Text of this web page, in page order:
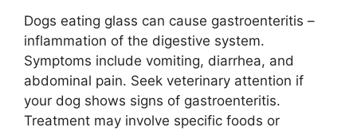
Dogs eating glass can cause gastroenteritis –
inflammation of the digestive system.
Symptoms include vomiting, diarrhea, and
abdominal pain. Seek veterinary attention if
your dog shows signs of gastroenteritis.
Treatment may involve specific foods or